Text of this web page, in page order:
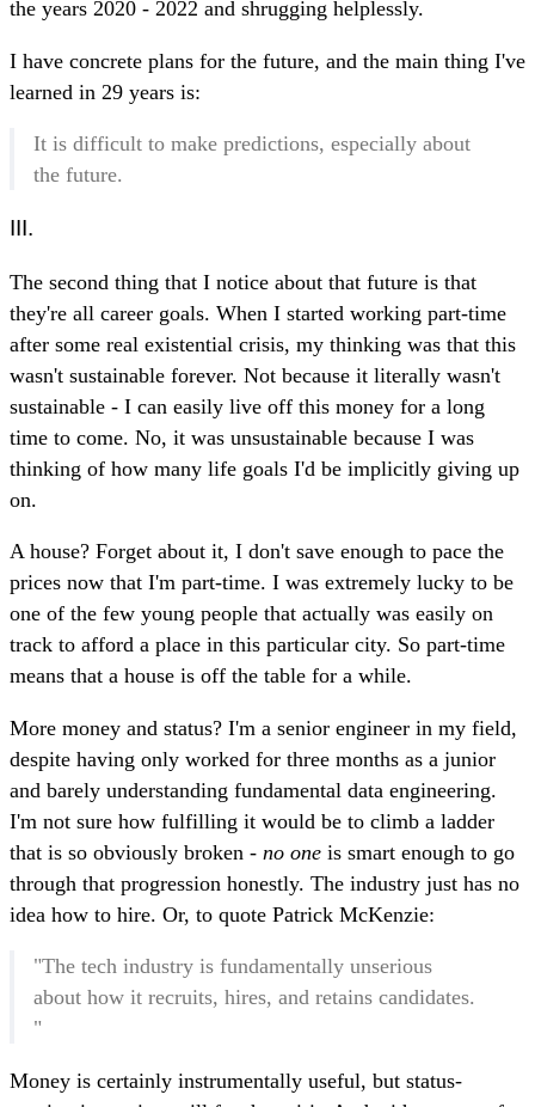
the years 2020 - 2022 and shrugging helplessly.
I have concrete plans for the future, and the main thing I've
learned in 29 years is:
It is difficult to make predictions, especially about
the future.
III.
The second thing that I notice about that future is that
they're all career goals. When I started working part-time
after some real existential crisis, my thinking was that this
wasn't sustainable forever. Not because it literally wasn't
sustainable - I can easily live off this money for a long
time to come. No, it was unsustainable because I was
thinking of how many life goals I'd be implicitly giving up
on.
A house? Forget about it, I don't save enough to pace the
prices now that I'm part-time. I was extremely lucky to be
one of the few young people that actually was easily on
track to afford a place in this particular city. So part-time
means that a house is off the table for a while.
More money and status? I'm a senior engineer in my field,
despite having only worked for three months as a junior
and barely understanding fundamental data engineering.
I'm not sure how fulfilling it would be to climb a ladder
that is so obviously broken - no one is smart enough to go
through that progression honestly. The industry just has no
idea how to hire. Or, to quote Patrick McKenzie:
"The tech industry is fundamentally unserious
about how it recruits, hires, and retains candidates.
"
Money is certainly instrumentally useful, but status-